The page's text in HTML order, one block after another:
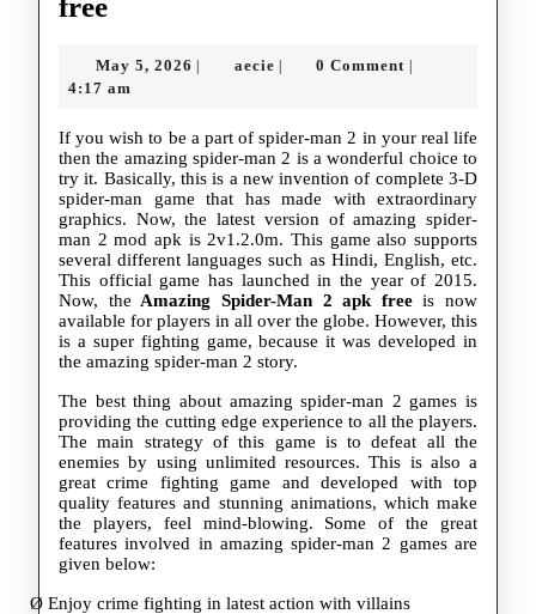
free
spider-
2
apk
free
May 5, 2026 May
aecieaecie 0 Comment
4:17 am
If you wish to be a part of spider-man 2 in your real life
then the amazing spider-man 2 is a wonderful choice to
try it. Basically, this is a new invention of complete 3-D
spider-man game that has made with extraordinary
graphics. Now, the latest version of amazing spider-
man 2 mod apk is 2v1.2.0m. This game also supports
several different languages such as Hindi, English, etc.
This official game has launched in the year of 2015.
Now, the Amazing Spider-Man 2 apk free is now
available for players in all over the globe. However, this
is a super fighting game, because it was developed in
the amazing spider-man 2 story.
The best thing about amazing spider-man 2 games is
providing the cutting edge experience to all the players.
The main strategy of this game is to defeat all the
enemies by using unlimited resources. This is also a
great crime fighting game and developed with top
quality features and stunning animations, which make
the players, feel mind-blowing. Some of the great
features involved in amazing spider-man 2 games are
given below:
Ø Enjoy crime fighting in latest action with villains